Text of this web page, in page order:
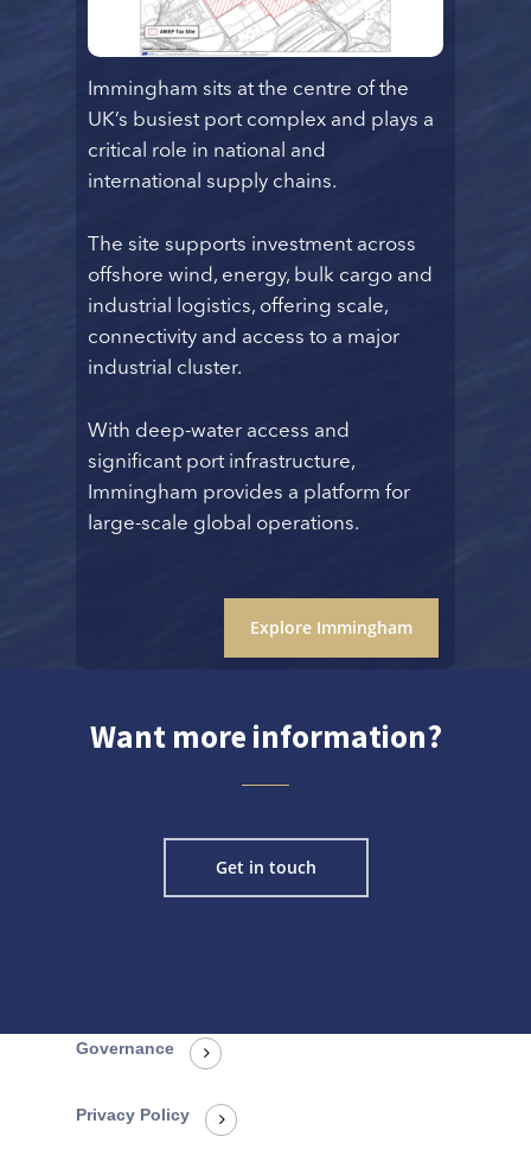
Immingham sits at the centre of the
UK’s busiest port complex and plays a
critical role in national and
international supply chains.
The site supports investment across
offshore wind, energy, bulk cargo and
industrial logistics, offering scale,
connectivity and access to a major
industrial cluster.
With deep-water access and
significant port infrastructure,
Immingham provides a platform for
large-scale global operations.
Explore Immingham
Want more information?
Get in touch
Governance
Privacy Policy